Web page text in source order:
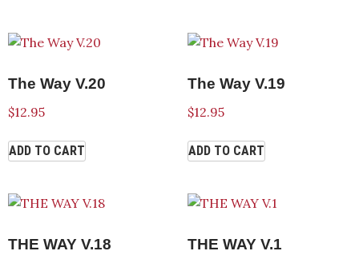
The Way V.20
$12.95
ADD TO CART
The Way V.19
$12.95
ADD TO CART
THE WAY V.18 THE WAY V.1